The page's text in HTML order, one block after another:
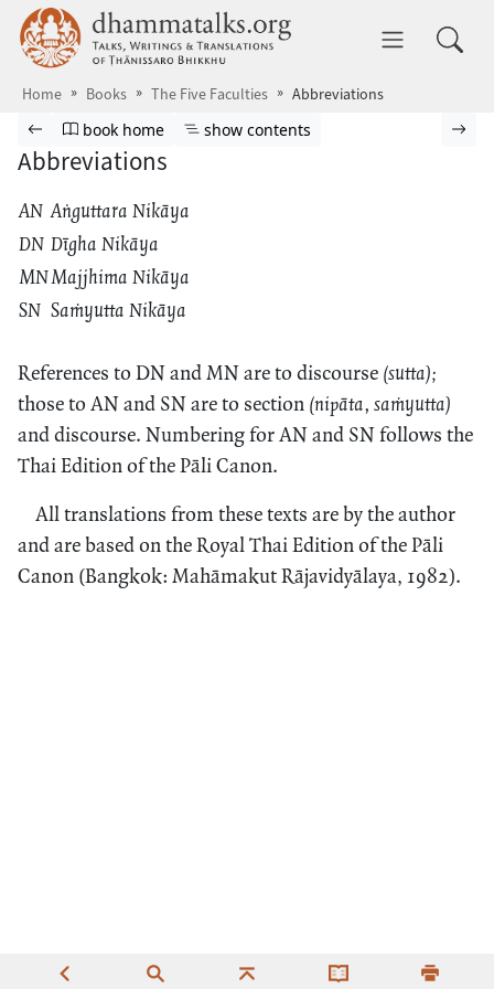
Skip to main content dhammatalks.org
Home Books The Five Faculties Abbreviations
Browse book
Previous page
Go to book homepage
book home Show table of contents
show contents
Abbreviations
AN Aṅguttara Nikāya
DN Dīgha Nikāya
MNMajjhima Nikāya
SN Saṁyutta Nikāya
References to DN and MN are to discourse (sutta);
those to AN and SN are to section (nipāta, saṁyutta)
and discourse. Numbering for AN and SN follows the
Thai Edition of the Pāli Canon.
All translations from these texts are by the author
and are based on the Royal Thai Edition of the Pāli
Canon (Bangkok: Mahāmakut Rājavidyālaya, 1982).